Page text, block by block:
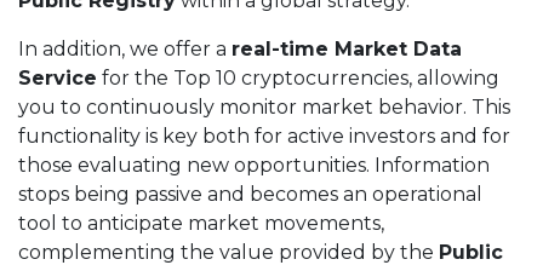
In addition, we offer a real-time Market Data
Service for the Top 10 cryptocurrencies, allowing
you to continuously monitor market behavior. This
functionality is key both for active investors and for
those evaluating new opportunities. Information
stops being passive and becomes an operational
tool to anticipate market movements,
complementing the value provided by the Public